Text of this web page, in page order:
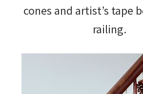
cones and artist’s tape
railing.